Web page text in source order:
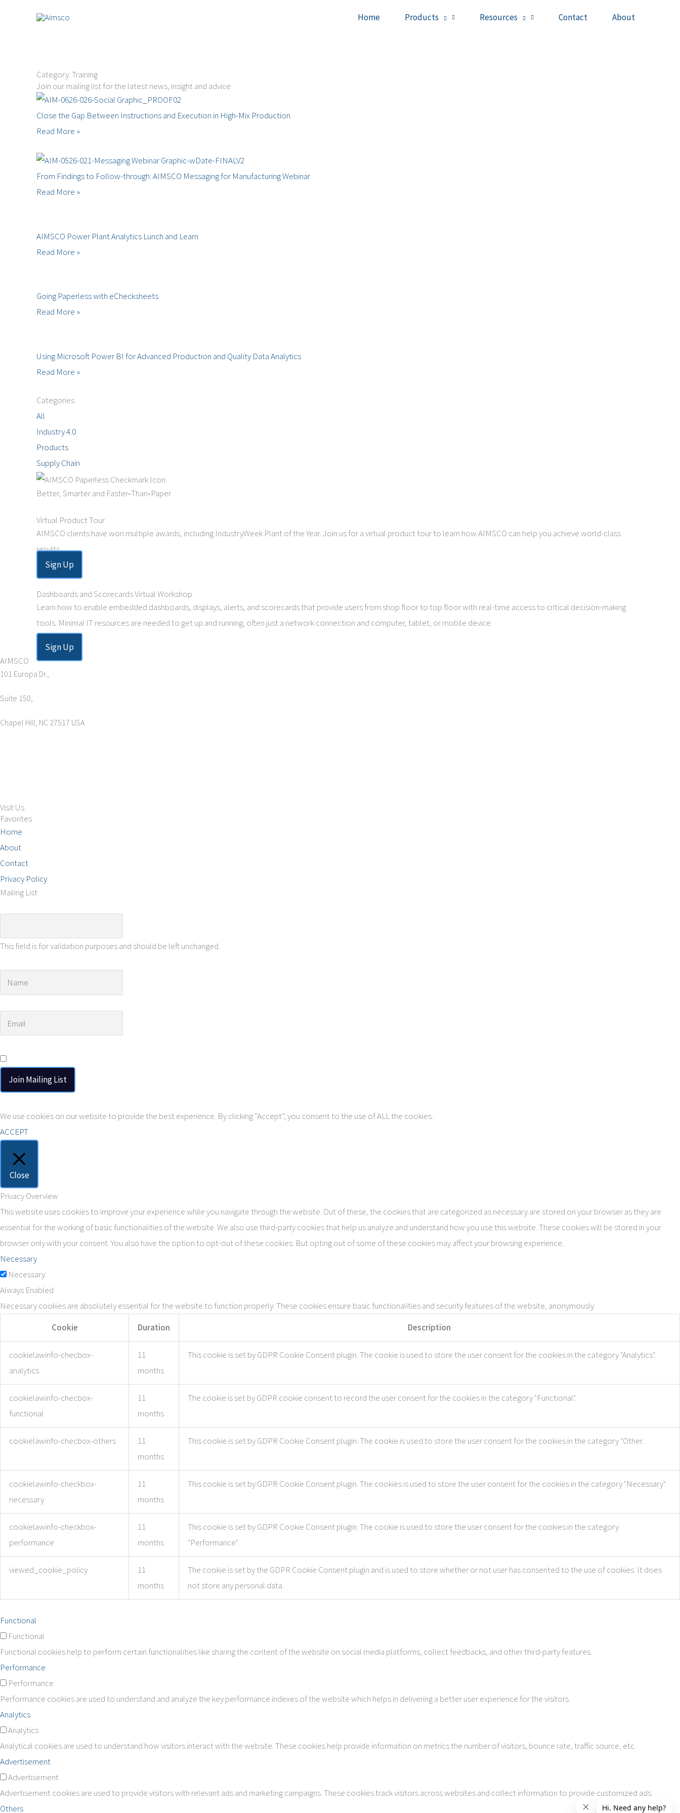
Home Products Resources Contact About
Category: Training
Join our mailing list for the latest news, insight and advice
Close the Gap Between Instructions and Execution in High-Mix Production
Read More »
From Findings to Follow-through: AIMSCO Messaging for Manufacturing Webinar
Read More »
AIMSCO Power Plant Analytics Lunch and Learn
Read More »
Going Paperless with eChecksheets
Read More »
Using Microsoft Power BI for Advanced Production and Quality Data Analytics
Read More »
Categories
All
Industry 4.0
Products
Supply Chain
Better, Smarter and Faster‑Than‑Paper
Virtual Product Tour
AIMSCO clients have won multiple awards, including IndustryWeek Plant of the Year. Join us for a virtual product tour to learn how AIMSCO can help you achieve world-class
results.
Sign Up
Dashboards and Scorecards Virtual Workshop
Learn how to enable embedded dashboards, displays, alerts, and scorecards that provide users from shop floor to top floor with real-time access to critical decision-making
tools. Minimal IT resources are needed to get up and running, often just a network connection and computer, tablet, or mobile device.
Sign Up
AIMSCO
101 Europa Dr.,
Suite 150,
Chapel Hill, NC 27517 USA
Visit Us
Favorites
Home
About
Contact
Privacy Policy
Mailing List
This field is for validation purposes and should be left unchanged.
We use cookies on our website to provide the best experience. By clicking “Accept”, you consent to the use of ALL the cookies.
ACCEPT
Close
Privacy Overview
This website uses cookies to improve your experience while you navigate through the website. Out of these, the cookies that are categorized as necessary are stored on your browser as they are
essential for the working of basic functionalities of the website. We also use third-party cookies that help us analyze and understand how you use this website. These cookies will be stored in your
browser only with your consent. You also have the option to opt-out of these cookies. But opting out of some of these cookies may affect your browsing experience.
Necessary
Necessary
Always Enabled
Necessary cookies are absolutely essential for the website to function properly. These cookies ensure basic functionalities and security features of the website, anonymously.
Cookie
Duration Description
cookielawinfo-checbox-
analytics
11
months
This cookie is set by GDPR Cookie Consent plugin. The cookie is used to store the user consent for the cookies in the category "Analytics".
cookielawinfo-checbox-
functional
11
months
The cookie is set by GDPR cookie consent to record the user consent for the cookies in the category "Functional".
cookielawinfo-checbox-others
11
months
This cookie is set by GDPR Cookie Consent plugin. The cookie is used to store the user consent for the cookies in the category "Other.
cookielawinfo-checkbox-
necessary
11
months
This cookie is set by GDPR Cookie Consent plugin. The cookies is used to store the user consent for the cookies in the category "Necessary".
cookielawinfo-checkbox-
performance
11
months
This cookie is set by GDPR Cookie Consent plugin. The cookie is used to store the user consent for the cookies in the category
"Performance".
viewed_cookie_policy
11
months
The cookie is set by the GDPR Cookie Consent plugin and is used to store whether or not user has consented to the use of cookies. It does
not store any personal data.
Functional
Functional
Functional cookies help to perform certain functionalities like sharing the content of the website on social media platforms, collect feedbacks, and other third-party features.
Performance
Performance
Performance cookies are used to understand and analyze the key performance indexes of the website which helps in delivering a better user experience for the visitors.
Analytics
Analytics
Analytical cookies are used to understand how visitors interact with the website. These cookies help provide information on metrics the number of visitors, bounce rate, traffic source, etc.
Advertisement
Advertisement
Advertisement cookies are used to provide visitors with relevant ads and marketing campaigns. These cookies track visitors across websites and collect information to provide customized ads.
Others